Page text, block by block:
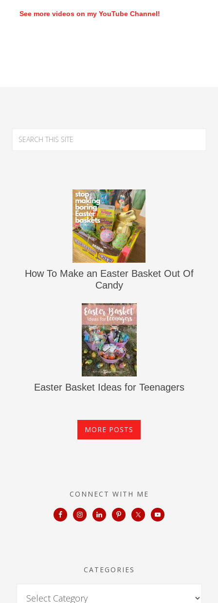
See more videos on my YouTube Channel!
How To Make an Easter Basket Out Of
Candy
Easter Basket Ideas for Teenagers
MORE POSTS
CONNECT WITH ME
CATEGORIES